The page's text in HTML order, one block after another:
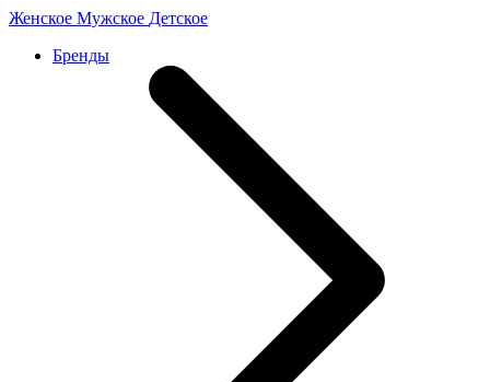
Женское Мужское Детское
Бренды